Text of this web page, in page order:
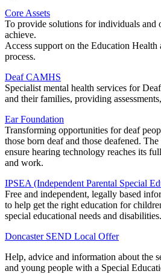
Core Assets
To provide solutions for individuals and
achieve.
Access support on the Education
process.
Deaf CAMHS
Specialist mental health services for
and their families, providing
Ear Foundation
Transforming opportunities for deaf
those born deaf and those deafened.
ensure hearing technology reaches its
and work.
IPSEA (Independent Parental Special
Free and independent, legally based
to help get the right education for
special educational needs and disabilities.
Doncaster SEND Local Offer
Help, advice and information about the
and young people with a Special